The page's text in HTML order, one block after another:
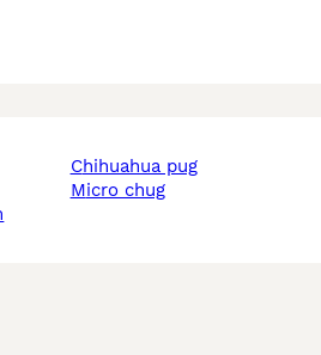
chihuahua pug
micro chug